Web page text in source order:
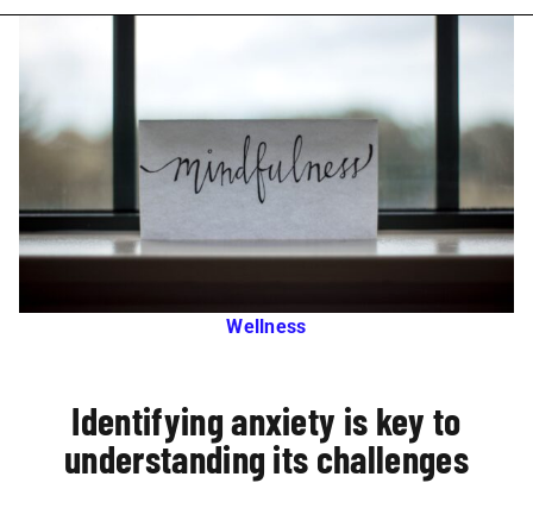
Wellness
Identifying anxiety is key to
understanding its challenges